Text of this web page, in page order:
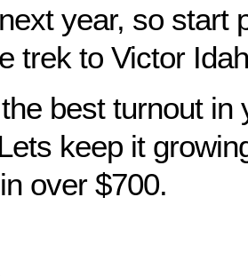
year, so start
trek to Victor
best turnout in
keep it
over $700.